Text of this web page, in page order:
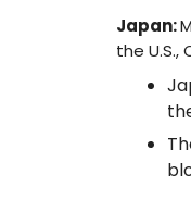
Japan:
the U.S.,